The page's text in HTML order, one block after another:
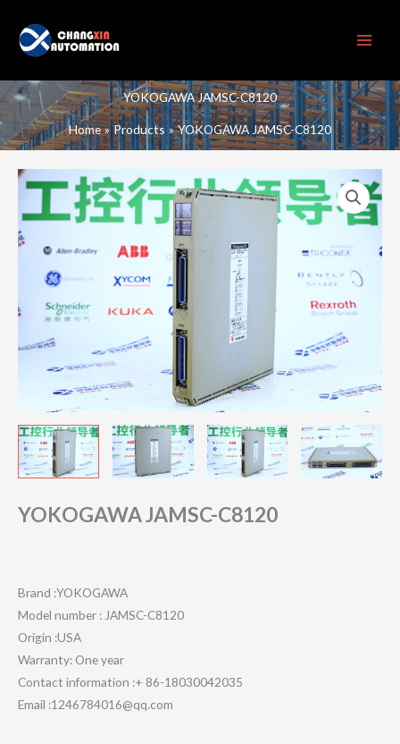
content
YOKOGAWA JAMSC-C8120
Home Products YOKOGAWA JAMSC-C8120
YOKOGAWA JAMSC-C8120
Brand :YOKOGAWA
Model number : JAMSC-C8120
Origin :USA
Warranty: One year
Contact information :+ 86-18030042035
Email :1246784016@qq.com